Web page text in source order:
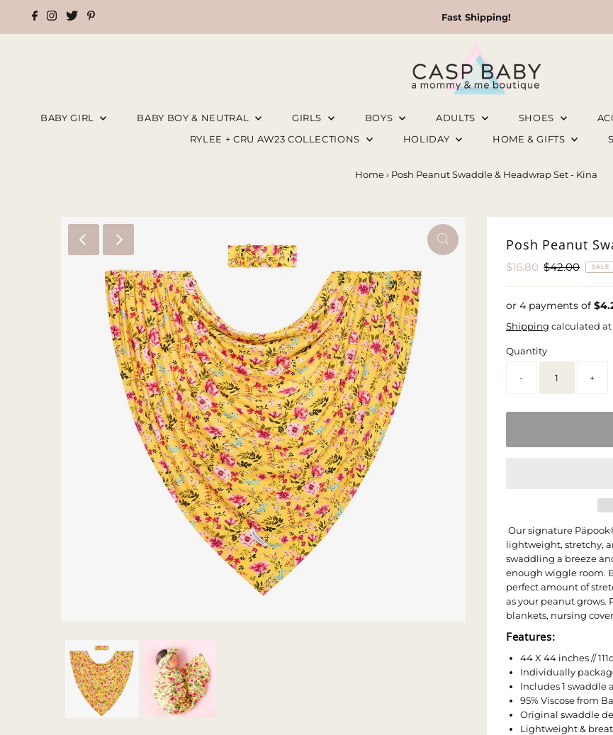
Fast Shipping!
BABY GIRL BABY BOY & NEUTRAL GIRLS BOYS ADULTS SHOES
RYLEE + CRU AW23 COLLECTIONS
HOLIDAY HOME & GIFTS
Home› Posh Peanut Swaddle & Headwrap Set - Kina
Posh Peanut
Sale
$16.80 Regular
$42.00 SALE
or 4 payments of
Shipping calculated
Quantity
- +
Our signature
lightweight, stretchy,
swaddling a breeze
enough wiggle room.
perfect amount of
as your peanut grows.
blankets, nursing
Features:
44 X 44 inches //
Individually
Includes 1 swaddle
95% Viscose from
Original swaddle
Lightweight &